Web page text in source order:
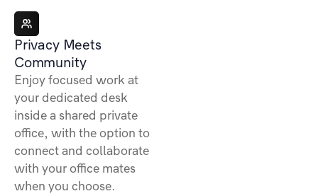
Privacy Meets
Community
Enjoy focused work at
your dedicated desk
inside a shared private
office, with the option to
connect and collaborate
with your office mates
when you choose.